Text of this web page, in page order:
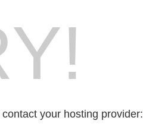
your hosting provider: